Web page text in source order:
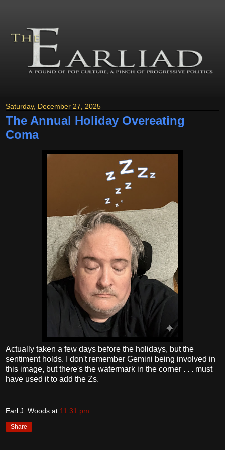
Saturday, December 27, 2025
The Annual Holiday Overeating
Coma
Actually taken a few days before the holidays, but the
sentiment holds. I don't remember Gemini being involved in
this image, but there's the watermark in the corner . . . must
have used it to add the Zs.
Earl J. Woods at 11:31 pm
Share